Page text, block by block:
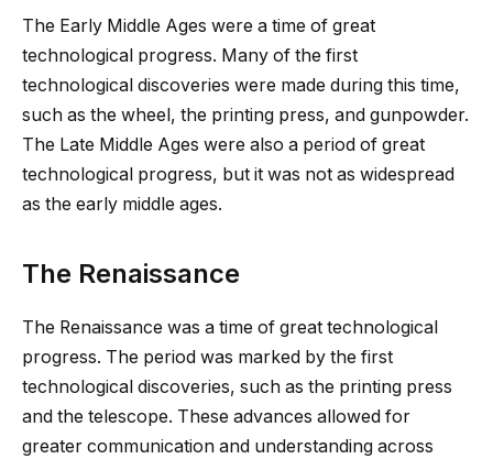
The Early Middle Ages were a time of great
technological progress. Many of the first
technological discoveries were made during this time,
such as the wheel, the printing press, and gunpowder.
The Late Middle Ages were also a period of great
technological progress, but it was not as widespread
as the early middle ages.
The Renaissance
The Renaissance was a time of great technological
progress. The period was marked by the first
technological discoveries, such as the printing press
and the telescope. These advances allowed for
greater communication and understanding across